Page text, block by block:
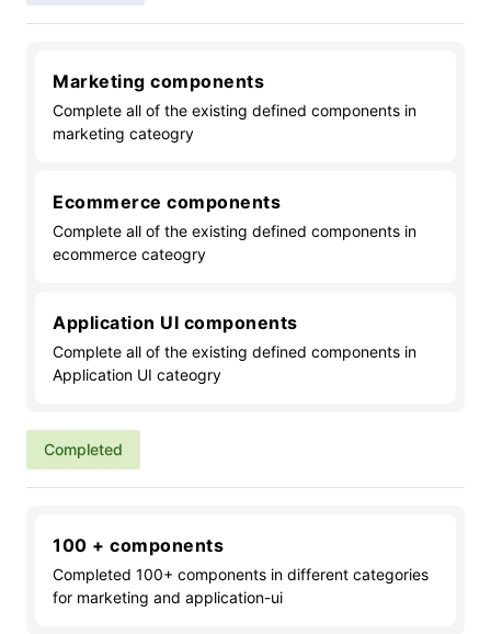
Marketing components
Complete all of the existing defined components in
marketing cateogry
Ecommerce components
Complete all of the existing defined components in
ecommerce cateogry
Application UI components
Complete all of the existing defined components in
Application UI cateogry
Completed
100 + components
Completed 100+ components in different categories
for marketing and application-ui